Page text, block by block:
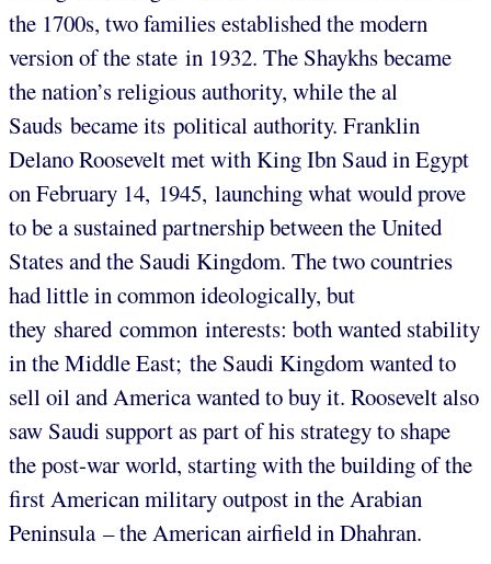
the 1700s, two families established the modern
version of the state in 1932. The Shaykhs became
the nation’s religious authority, while the al
Sauds became its political authority. Franklin
Delano Roosevelt met with King Ibn Saud in Egypt
on February 14, 1945, launching what would prove
to be a sustained partnership between the United
States and the Saudi Kingdom. The two countries
had little in common ideologically, but
they shared common interests: both wanted stability
in the Middle East; the Saudi Kingdom wanted to
sell oil and America wanted to buy it. Roosevelt also
saw Saudi support as part of his strategy to shape
the post-war world, starting with the building of the
first American military outpost in the Arabian
Peninsula – the American airfield in Dhahran.